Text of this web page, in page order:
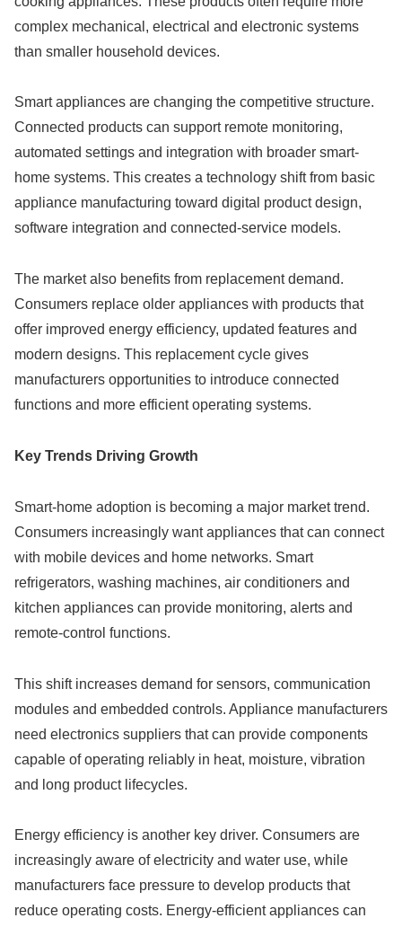
complex mechanical, electrical and electronic systems
than smaller household devices.
Smart appliances are changing the competitive structure.
Connected products can support remote monitoring,
automated settings and integration with broader smart-
home systems. This creates a technology shift from basic
appliance manufacturing toward digital product design,
software integration and connected-service models.
The market also benefits from replacement demand.
Consumers replace older appliances with products that
offer improved energy efficiency, updated features and
modern designs. This replacement cycle gives
manufacturers opportunities to introduce connected
functions and more efficient operating systems.
Key Trends Driving Growth
Smart-home adoption is becoming a major market trend.
Consumers increasingly want appliances that can connect
with mobile devices and home networks. Smart
refrigerators, washing machines, air conditioners and
kitchen appliances can provide monitoring, alerts and
remote-control functions.
This shift increases demand for sensors, communication
modules and embedded controls. Appliance manufacturers
need electronics suppliers that can provide components
capable of operating reliably in heat, moisture, vibration
and long product lifecycles.
Energy efficiency is another key driver. Consumers are
increasingly aware of electricity and water use, while
manufacturers face pressure to develop products that
reduce operating costs. Energy-efficient appliances can